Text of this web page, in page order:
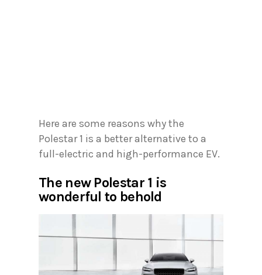
Here are some reasons why the
Polestar 1 is a better alternative to a
full-electric and high-performance EV.
The new Polestar 1 is
wonderful to behold